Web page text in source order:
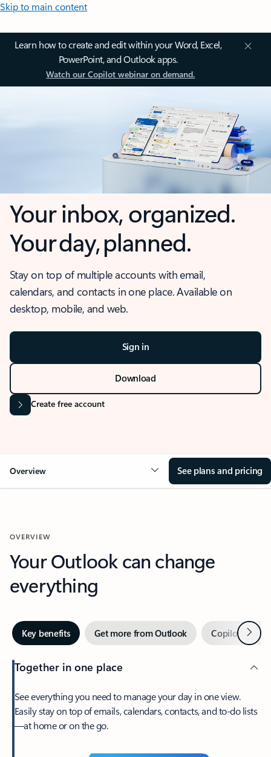
Skip to main content
Learn how to create and edit within your Word, Excel,
PowerPoint, and Outlook apps.
Watch our Copilot webinar on demand.
Your inbox, organized.
Your day, planned.
Stay on top of multiple accounts with email,
calendars, and contacts in one place. Available on
desktop, mobile, and web.
Sign in
Download
Create free account
Overview See plans and pricing
OVERVIEW
Your Outlook can change
everything
Key benefits Get more from Outlook Copilot inNext
Together in one place
See everything you need to manage your day in one view.
Easily stay on top of emails, calendars, contacts, and to-do lists
—at home or on the go.